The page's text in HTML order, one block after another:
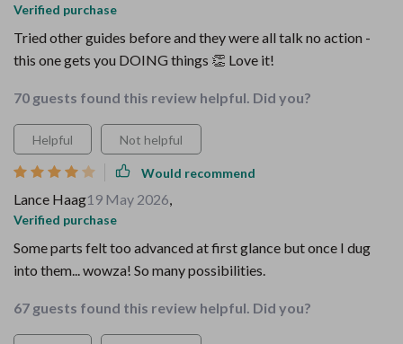
Verified purchase
Tried other guides before and they were all talk no action -
this one gets you DOING things 👏 Love it!
70 guests found this review helpful. Did you?
Helpful Not helpful
Would recommend
Lance Haag19 May 2026,
Verified purchase
Some parts felt too advanced at first glance but once I dug
into them... wowza! So many possibilities.
67 guests found this review helpful. Did you?